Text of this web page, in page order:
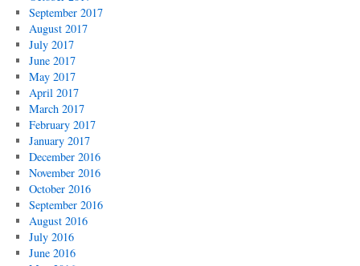
September 2017
August 2017
July 2017
June 2017
May 2017
April 2017
March 2017
February 2017
January 2017
December 2016
November 2016
October 2016
September 2016
August 2016
July 2016
June 2016